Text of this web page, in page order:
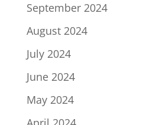
September 2024
August 2024
July 2024
June 2024
May 2024